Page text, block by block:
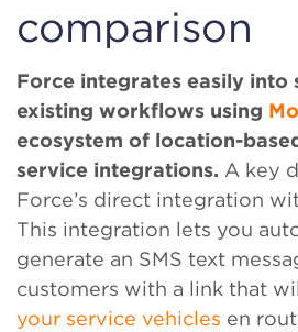
comparison
Force integrates easily into
existing workflows using
ecosystem of location-
service integrations. A key
Force’s direct integration
This integration lets you
generate an SMS text
customers with a link that
your service vehicles en